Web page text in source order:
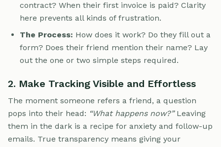
contract? When their first invoice is paid? Clarity
here prevents all kinds of frustration.
The Process: How does it work? Do they fill out a
form? Does their friend mention their name? Lay
out the one or two simple steps required.
2. Make Tracking Visible and Effortless
The moment someone refers a friend, a question
pops into their head: “What happens now?”Leaving
them in the dark is a recipe for anxiety and follow-up
emails. True transparency means giving your